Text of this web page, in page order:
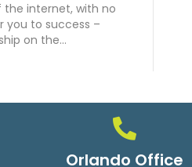
internet, with no
you to success –
on the…
Orlando Office